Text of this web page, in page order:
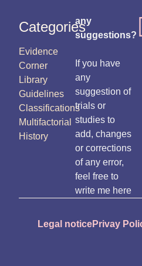
Categories
Evidence
Corner
Library
Guidelines
Classifications
Multifactorial
History
any
suggestions?
If you have
any
suggestion of
trials or
studies to
add, changes
or corrections
of any error,
feel free to
write me here
Legal noticePrivay